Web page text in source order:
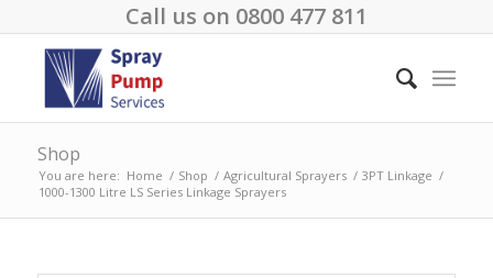
Call us on 0800 477 811
Shop
You are here: Home / Shop / Agricultural Sprayers / 3PT Linkage /
1000-1300 Litre LS Series Linkage Sprayers